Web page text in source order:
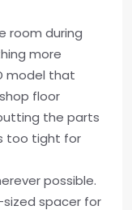
room during
more
model that
floor
the parts
too tight for
possible.
spacer for